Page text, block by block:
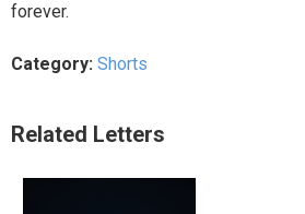
forever.
Category: Shorts
Related Letters